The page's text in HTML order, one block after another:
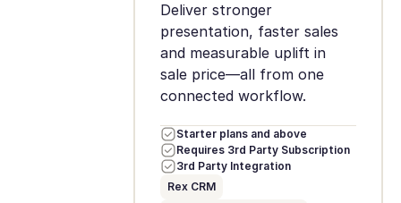
Deliver stronger
presentation, faster sales
and measurable uplift in
sale price—all from one
connected workflow.
Starter plans and above
Requires 3rd Party Subscription
3rd Party Integration
Rex CRM